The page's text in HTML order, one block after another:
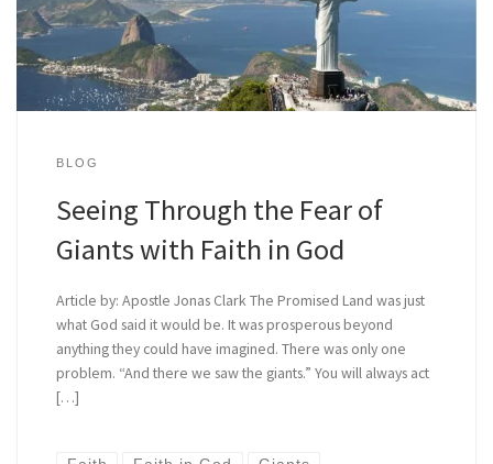
BLOG
Seeing Through the Fear of
Giants with Faith in God
Article by: Apostle Jonas Clark The Promised Land was just
what God said it would be. It was prosperous beyond
anything they could have imagined. There was only one
problem. “And there we saw the giants.” You will always act
[…]